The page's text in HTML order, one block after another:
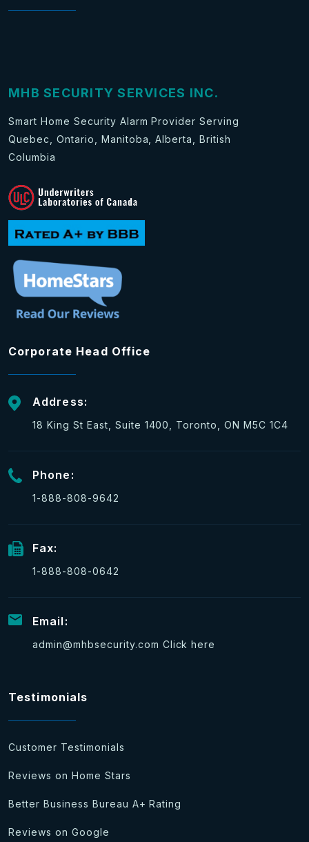
MHB SECURITY SERVICES INC.
Smart Home Security Alarm Provider Serving
Quebec, Ontario, Manitoba, Alberta, British
Columbia
Corporate Head Office
Address:
18 King St East, Suite 1400, Toronto, ON M5C 1C4
Phone:
1-888-808-9642
Fax:
1-888-808-0642
Email:
admin@mhbsecurity.com Click here
Testimonials
Customer Testimonials
Reviews on Home Stars
Better Business Bureau A+ Rating
Reviews on Google